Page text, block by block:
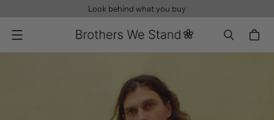
Look behind what you buy
Menu